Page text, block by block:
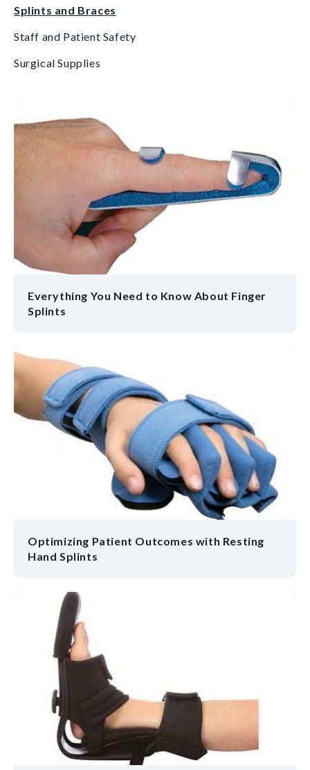
Splints and Braces
Staff and Patient Safety
Surgical Supplies
Everything You Need to Know About Finger
Splints
Optimizing Patient Outcomes with Resting
Hand Splints